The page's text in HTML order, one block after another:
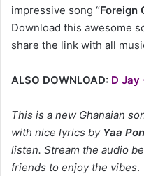
impressive song “Foreign
Download this awesome
share the link with all
ALSO DOWNLOAD: D Jay
This is a new Ghanaian
with nice lyrics byYaa
listen. Stream the audio
friends to enjoy the vibes.